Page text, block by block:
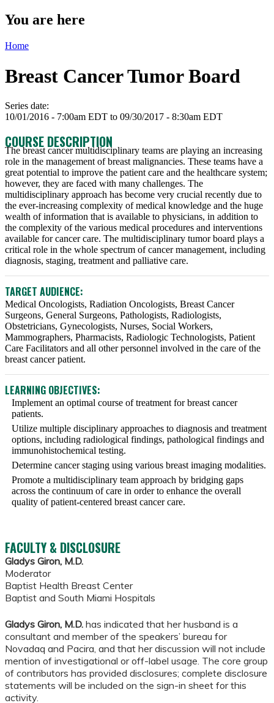
You are here
Home
Breast Cancer Tumor Board
Series date:
10/01/2016 - 7:00am EDT to 09/30/2017 - 8:30am EDT
COURSE DESCRIPTION
The breast cancer multidisciplinary teams are playing an increasing
role in the management of breast malignancies. These teams have a
great potential to improve the patient care and the healthcare system;
however, they are faced with many challenges. The
multidisciplinary approach has become very crucial recently due to
the ever-increasing complexity of medical knowledge and the huge
wealth of information that is available to physicians, in addition to
the complexity of the various medical procedures and interventions
available for cancer care. The multidisciplinary tumor board plays a
critical role in the whole spectrum of cancer management, including
diagnosis, staging, treatment and palliative care.
TARGET AUDIENCE:
Medical Oncologists, Radiation Oncologists, Breast Cancer
Surgeons, General Surgeons, Pathologists, Radiologists,
Obstetricians, Gynecologists, Nurses, Social Workers,
Mammographers, Pharmacists, Radiologic Technologists, Patient
Care Facilitators and all other personnel involved in the care of the
breast cancer patient.
LEARNING OBJECTIVES:
Implement an optimal course of treatment for breast cancer
patients.
Utilize multiple disciplinary approaches to diagnosis and treatment
options, including radiological findings, pathological findings and
immunohistochemical testing.
Determine cancer staging using various breast imaging modalities.
Promote a multidisciplinary team approach by bridging gaps
across the continuum of care in order to enhance the overall
quality of patient-centered breast cancer care.
FACULTY & DISCLOSURE
Gladys Giron, M.D.
Moderator
Baptist Health Breast Center
Baptist and South Miami Hospitals
Gladys Giron, M.D. has indicated that her husband is a
consultant and member of the speakers’ bureau for
Novadaq and Pacira, and that her discussion will not include
mention of investigational or off-label usage. The core group
of contributors has provided disclosures; complete disclosure
statements will be included on the sign-in sheet for this
activity.